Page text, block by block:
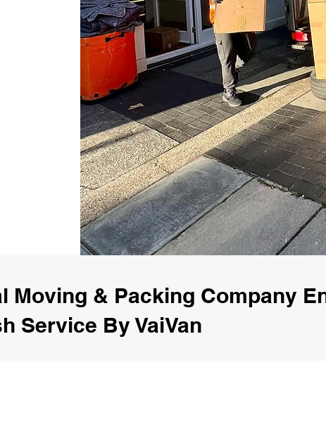
Moving & Packing Company
Service By VaiVan